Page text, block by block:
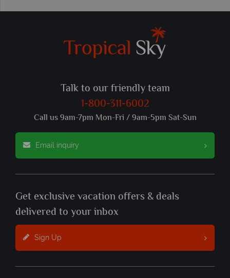
Talk to our friendly team
1-800-311-6002
Call us 9am-7pm Mon-Fri / 9am-5pm Sat-Sun
Email inquiry
Get exclusive vacation offers & deals
delivered to your inbox
Sign Up